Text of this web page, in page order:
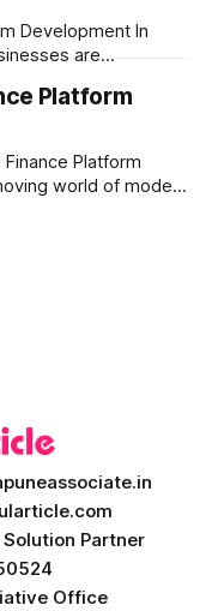
Development In
are
comes into the
of Artificial
Platform
Platform
puneassociate.in
Partner
Office